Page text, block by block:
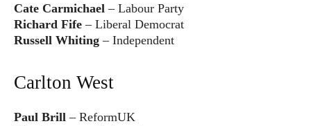
Cate Carmichael – Labour Party
Richard Fife – Liberal Democrat
Russell Whiting – Independent
Carlton West
Paul Brill – ReformUK